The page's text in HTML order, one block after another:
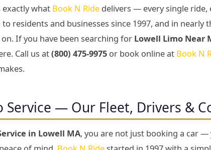
exactly what Book N Ride delivers — every single ride,
to residents and businesses since 1997, and in
If you have been searching for Lowell Limo Near
Call us at(800) 475-9975 or book online at Book N
Service — Our Fleet, Drivers &
in Lowell MA, you are not just booking a car